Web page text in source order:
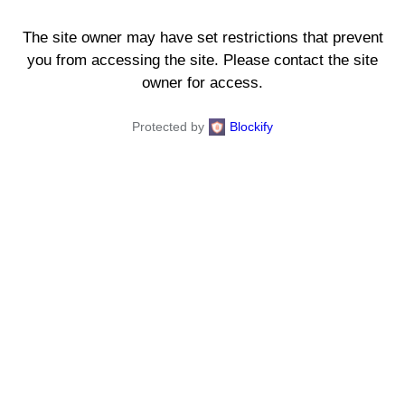
The site owner may have set restrictions that prevent
you from accessing the site. Please contact the site
owner for access.
Protected by Blockify